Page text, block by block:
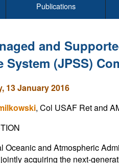
Publications
and
System (JPSS)
13 January 2016
, Col USAF Ret and
Oceanic and Atmospheric
acquiring the next-